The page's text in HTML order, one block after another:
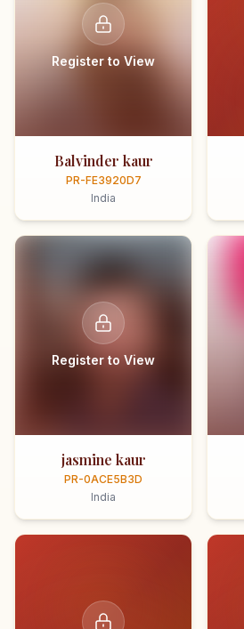
Register to View
Balvinder kaur
PR-FE3920D7
India
Register to View
jasmine kaur
PR-0ACE5B3D
India